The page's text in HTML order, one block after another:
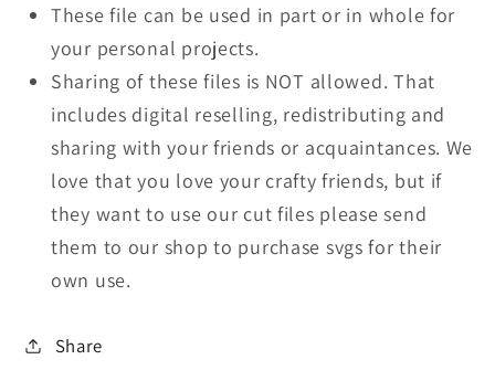
These file can be used in part or in whole for
your personal projects.
Sharing of these files is NOT allowed. That
includes digital reselling, redistributing and
sharing with your friends or acquaintances. We
love that you love your crafty friends, but if
they want to use our cut files please send
them to our shop to purchase svgs for their
own use.
Share